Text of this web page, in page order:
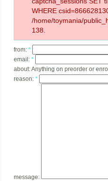
WHERE
/home/toymania/
138.
from: *
email: *
about:Anything on preorder or
reason: *
message: